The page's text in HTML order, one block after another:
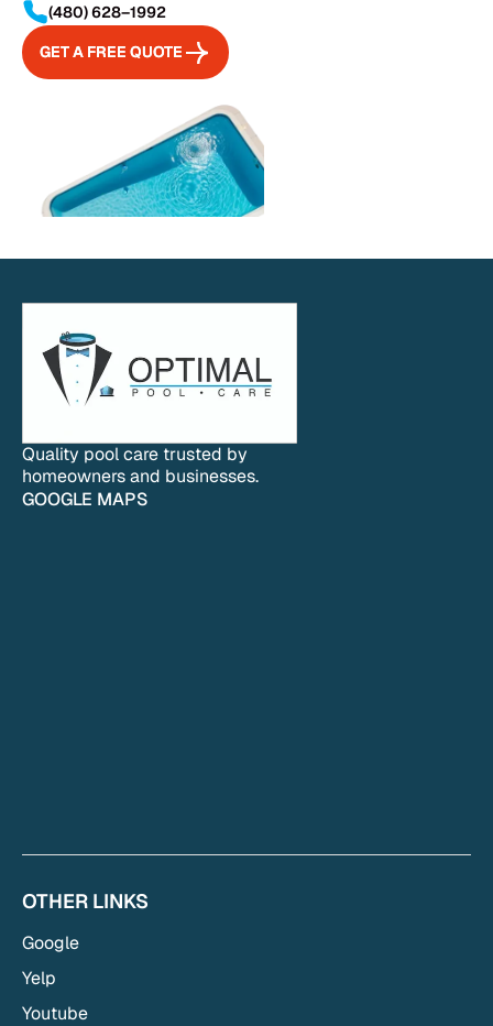
(480) 628–1992
GET A FREE QUOTE
GET A FREE QUOTE
Quality pool care trusted by
homeowners and businesses.
GOOGLE MAPS
OTHER LINKS
Google
Yelp
Youtube